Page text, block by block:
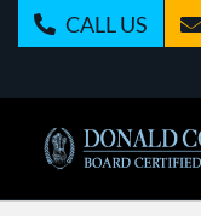
CALL US